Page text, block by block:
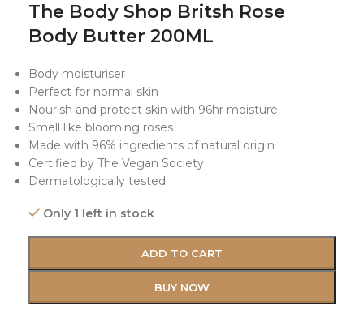
The Body Shop Britsh Rose
Body Butter 200ML
Body moisturiser
Perfect for normal skin
Nourish and protect skin with 96hr moisture
Smell like blooming roses
Made with 96% ingredients of natural origin
Certified by The Vegan Society
Dermatologically tested
Only 1 left in stock
ADD TO CART
BUY NOW